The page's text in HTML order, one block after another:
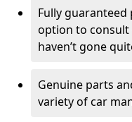
Fully
option to
haven’t gone
Genuine parts
variety of car